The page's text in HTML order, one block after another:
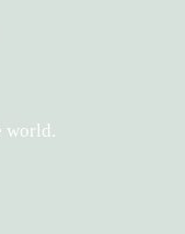
world.